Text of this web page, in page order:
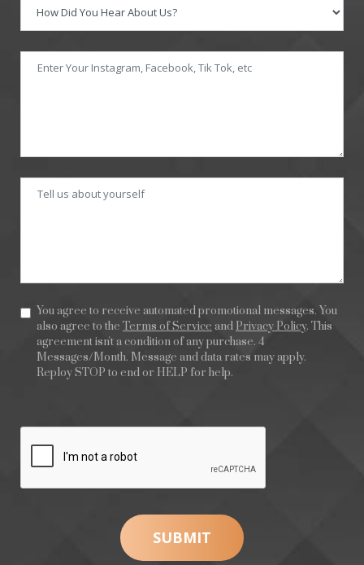
You agree to receive automated promotional messages. You
also agree to the Terms of Service and Privacy Policy. This
agreement isn't a condition of any purchase. 4
Messages/Month. Message and data rates may apply.
Reploy STOP to end or HELP for help.